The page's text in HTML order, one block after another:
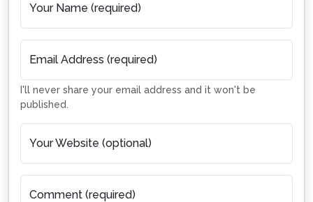
Your Name (required)
Email Address (required)
I'll never share your email address and it won't be
published.
Your Website (optional)
Comment (required)